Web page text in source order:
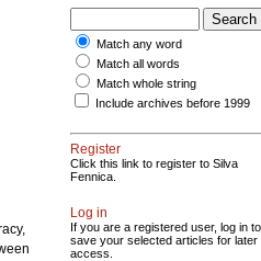
Match any word
Match all words
Match whole string
Include archives before 1999
Register
Click this link to register to Silva
Fennica.
Log in
If you are a registered user, log in to
save your selected articles for later
access.